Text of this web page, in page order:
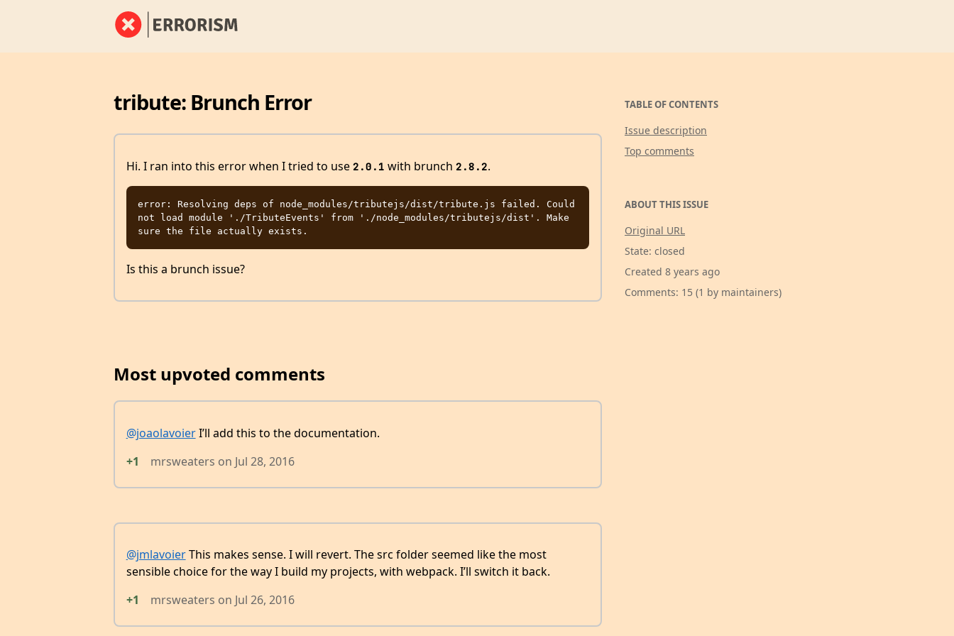
tribute: Brunch Error
Hi. I ran into this error when I tried to use 2.0.1 with brunch 2.8.2.
error: Resolving deps of node_modules/tributejs/dist/tribute.js failed. Could
not load module './TributeEvents' from './node_modules/tributejs/dist'. Make
Is this a brunch issue?
Most upvoted comments
@joaolavoierI’ll add this to the documentation.
+1
mrsweaters on Jul 28, 2016
@jmlavoierThis makes sense. I will revert. The src folder seemed like the most
sensible choice for the way I build my projects, with webpack. I’ll switch it back.
+1
mrsweaters on Jul 26, 2016
TABLE OF CONTENTS
Issue description
Top comments
ABOUT THIS ISSUE
Original URL
State: closed
Created 8 years ago
Comments: 15 (1 by maintainers)